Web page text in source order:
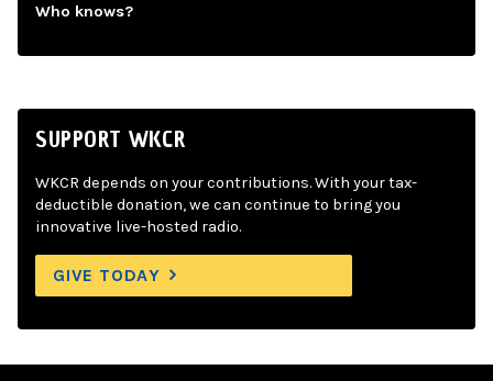
Who knows?
SUPPORT WKCR
WKCR depends on your contributions. With your tax-
deductible donation, we can continue to bring you
innovative live-hosted radio.
GIVE TODAY